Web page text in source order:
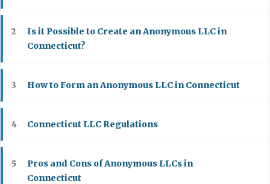
2
Is it Possible to Create an Anonymous LLC in
Connecticut?
3 How to Form an Anonymous LLC in Connecticut
4 Connecticut LLC Regulations
5
Pros and Cons of Anonymous LLCs in
Connecticut